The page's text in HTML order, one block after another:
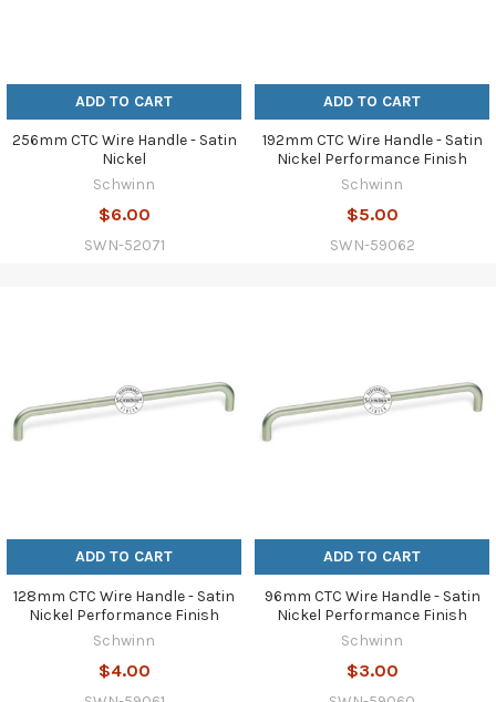
ADD TO CART
256mm CTC Wire Handle - Satin
Nickel
Schwinn
$6.00
SWN-52071
ADD TO CART
192mm CTC Wire Handle - Satin
Nickel Performance Finish
Schwinn
$5.00
SWN-59062
ADD TO CART
128mm CTC Wire Handle - Satin
Nickel Performance Finish
Schwinn
$4.00
ADD TO CART
96mm CTC Wire Handle - Satin
Nickel Performance Finish
Schwinn
$3.00